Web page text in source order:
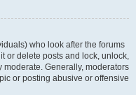
who look after the forums
or delete posts and lock, unlock,
Generally, moderators
or posting abusive or offensive